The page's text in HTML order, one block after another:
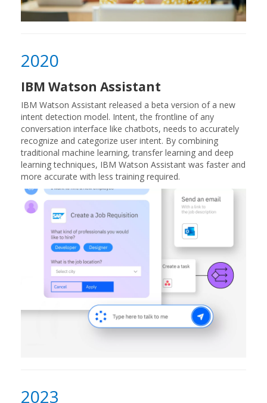
2020
IBM Watson Assistant
IBM Watson Assistant released a beta version of a new
intent detection model. Intent, the frontline of any
conversation interface like chatbots, needs to accurately
recognize and categorize user intent. By combining
traditional machine learning, transfer learning and deep
learning techniques, IBM Watson Assistant was faster and
more accurate with less training required.
2023